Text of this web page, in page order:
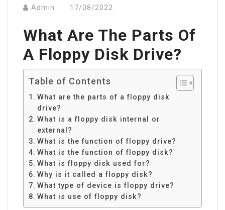
Admin 17/08/2022
What Are The Parts Of
A Floppy Disk Drive?
Table of Contents
What are the parts of a floppy disk
drive?
What is a floppy disk internal or
external?
What is the function of floppy drive?
What is the function of floppy disk?
What is floppy disk used for?
Why is it called a floppy disk?
What type of device is floppy drive?
What is use of floppy disk?